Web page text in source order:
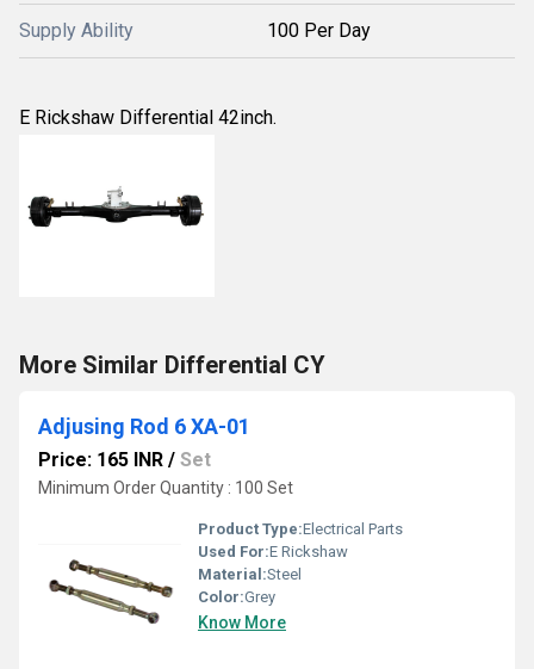
Supply Ability 100 Per Day
E Rickshaw Differential 42inch.
More Similar Differential CY
Adjusing Rod 6 XA-01
Price: 165 INR / Set
Minimum Order Quantity : 100 Set
Product Type:Electrical Parts
Used For:E Rickshaw
Material:Steel
Color:Grey
Know More